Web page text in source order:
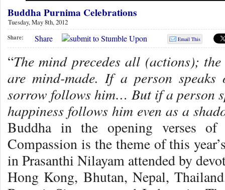
Buddha Purnima Celebrations
Tuesday, May 8th, 2012
Share: Share Email This
“The mind precedes all (actions);
are mind-made. If a person
sorrow follows him… But if a person
happiness follows him even as a
Buddha in the opening verses of
Compassion is the theme of this
in Prasanthi Nilayam attended by
Hong Kong, Bhutan, Nepal,